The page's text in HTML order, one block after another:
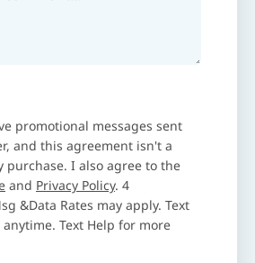
promotional messages sent
and this agreement isn't a
purchase. I also agree to the
and Privacy Policy. 4
&Data Rates may apply. Text
anytime. Text Help for more